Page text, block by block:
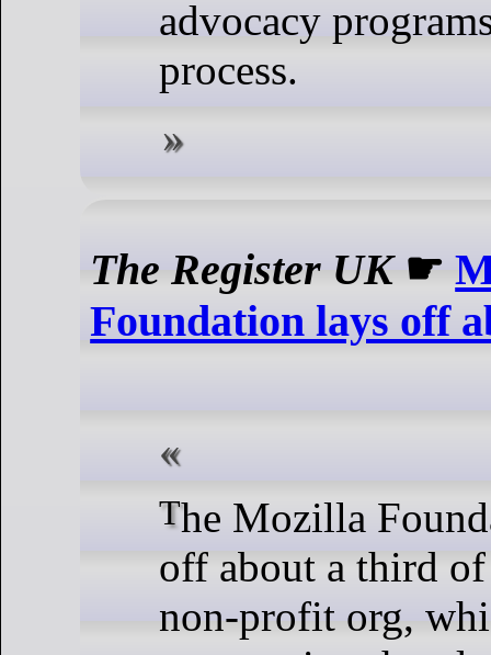
advocacy
process.
The Register UK☛
Foundation lays off
The Mozilla Foundation is laying
off about a third
non-profit org,